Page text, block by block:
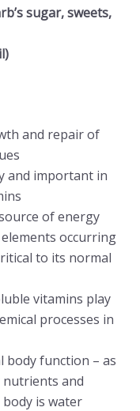
sugar, sweets,
and repair of
and important in
of energy
occurring
to its normal
vitamins play
processes in
function – as
and
is water